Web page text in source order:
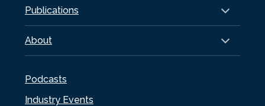
Publications
About
Podcasts
Industry Events